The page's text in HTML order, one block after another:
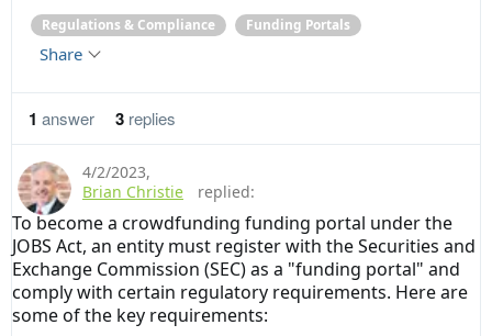
Regulations & Compliance Funding Portals
Share
1 answer 3 replies
4/2/2023,
Brian Christie
replied:
To become a crowdfunding funding portal under the
JOBS Act, an entity must register with the Securities and
Exchange Commission (SEC) as a "funding portal" and
comply with certain regulatory requirements. Here are
some of the key requirements: